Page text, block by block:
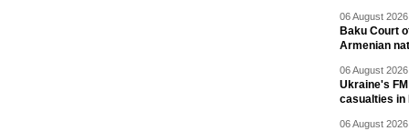
06 August
Baku Court
Armenian
06 August
Ukraine's
casualties in
06 August